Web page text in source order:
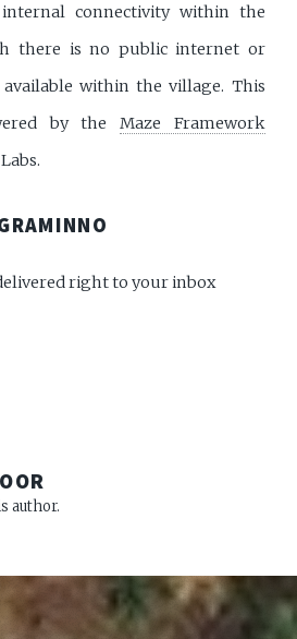
connectivity within the
there is no public internet or
within the village. This
by the Maze Framework
right to your inbox
author.